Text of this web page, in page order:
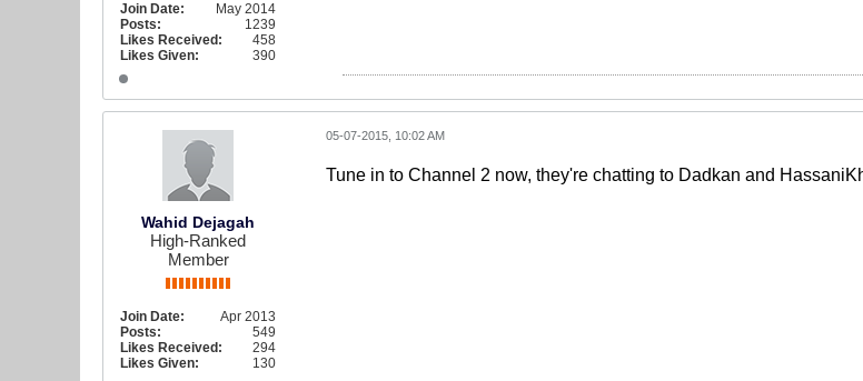
Join Date:
May 2014
Posts:
1239
Likes Received:
458
Likes Given:
390
Wahid Dejagah
High-Ranked
Member
Join Date:
Apr 2013
Posts:
549
Likes Received:
294
Likes Given:
130
05-07-2015, 10:02 AM
Tune in to Channel 2 now, they're chatting to Dadkan and